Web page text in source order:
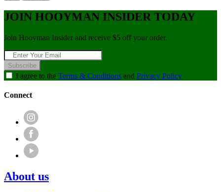
JOIN HOOYMAN INSIDER TODAY
Join Hooyman Insider and receive $5 off your order.
Subscribe
I agree to the Terms & Conditions and Privacy Policy
Connect
About us